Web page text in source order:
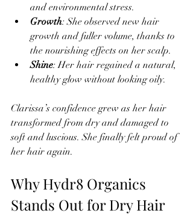
and environmental stress.
Growth: She observed new hair
growth and fuller volume, thanks to
the nourishing effects on her scalp.
Shine: Her hair regained a natural,
healthy glow without looking oily.
Clarissa’s confidence grew as her hair
transformed from dry and damaged to
soft and luscious. She finally felt proud of
her hair again.
Why Hydr8 Organics
Stands Out for Dry Hair